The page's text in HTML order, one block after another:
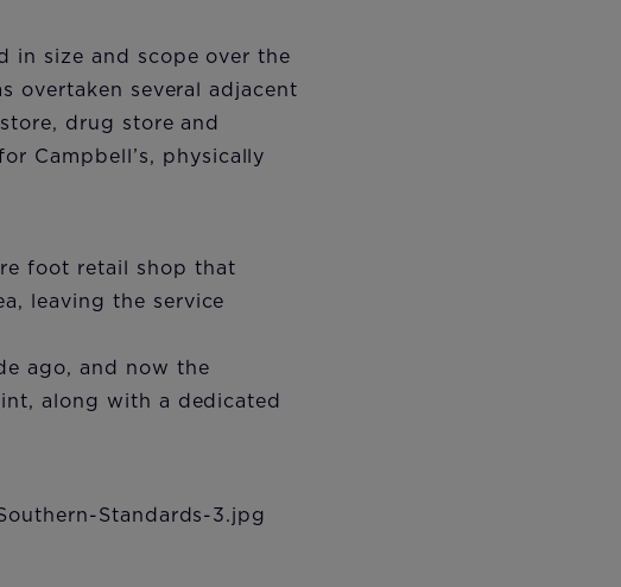
in size and scope over the
overtaken several adjacent
drug store and
Campbell’s, physically
foot retail shop that
leaving the service
ago, and now the
along with a dedicated